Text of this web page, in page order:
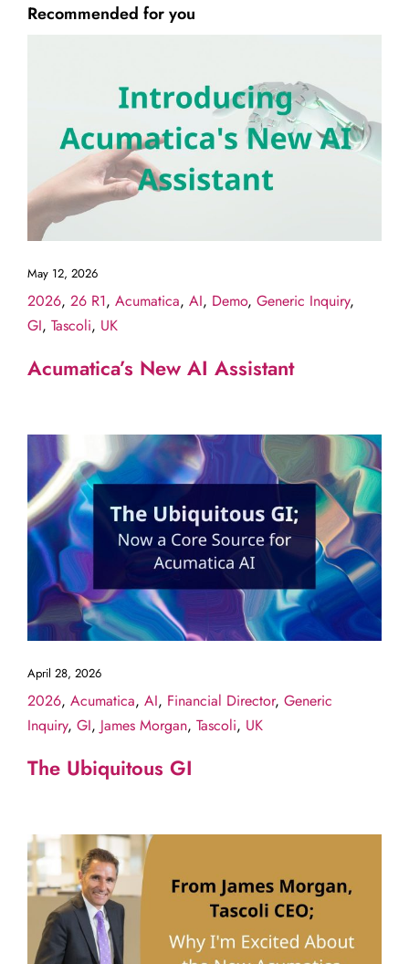
Recommended for you
May 12, 2026
2026, 26 R1, Acumatica, AI, Demo, Generic Inquiry,
GI, Tascoli, UK
Acumatica’s New AI Assistant
April 28, 2026
2026, Acumatica, AI, Financial Director, Generic
Inquiry, GI, James Morgan, Tascoli, UK
The Ubiquitous GI